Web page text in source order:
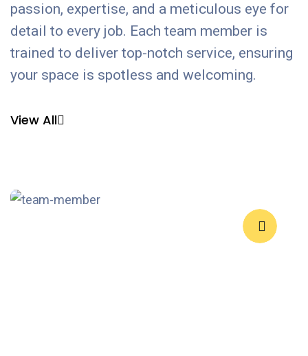
passion, expertise, and a meticulous eye for
detail to every job. Each team member is
trained to deliver top-notch service, ensuring
your space is spotless and welcoming.
View All